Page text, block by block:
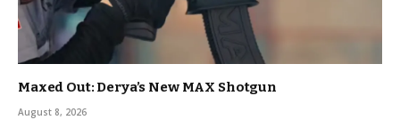
Maxed Out: Derya’s New MAX Shotgun
August 8, 2026